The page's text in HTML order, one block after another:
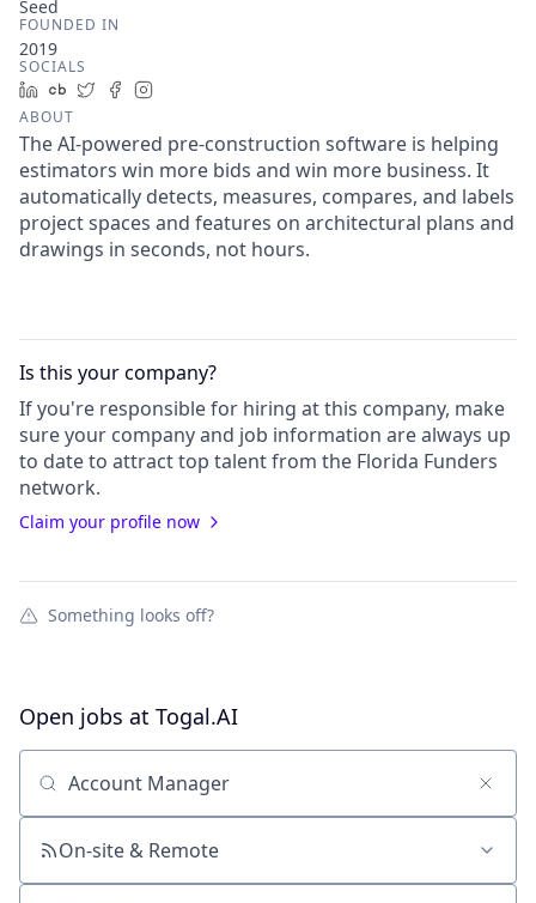
Seed
FOUNDED IN
2019
SOCIALS
LinkedIn
Crunchbase
TwitterFacebook
ABOUT
The AI-powered pre-construction software is helping
estimators win more bids and win more business. It
automatically detects, measures, compares, and labels
project spaces and features on architectural plans and
drawings in seconds, not hours.
Is this yourcompany?
If you're responsible for hiring at this company, make
sure your companyand job information are always up
to date to attract top talent from the Florida Funders
network.
Claim your profile now
Something looks off?
Open jobs at Togal.AI
Search by title or keyword
On-site & Remote